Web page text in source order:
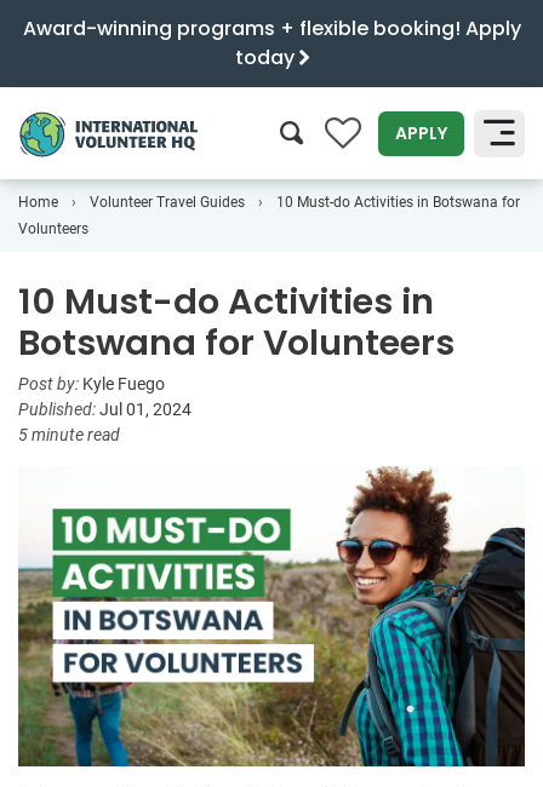
Award-winning programs + flexible booking! Apply
today
0 APPLY
SEARCH
Home Volunteer Travel Guides
10 Must-do Activities in Botswana for
Volunteers
10 Must-do Activities in
Botswana for Volunteers
Post by: Kyle Fuego
Published:Jul 01, 2024
5 minute read